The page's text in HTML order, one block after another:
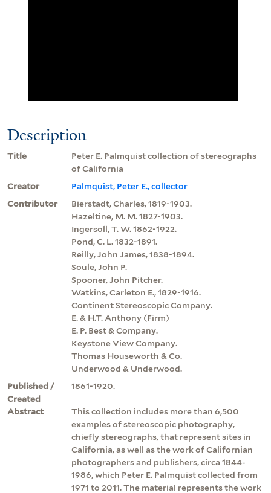
Description
Title
Peter E. Palmquist collection of stereographs
of California
Creator
Palmquist, Peter E., collector
Contributor
Bierstadt, Charles, 1819-1903.
Hazeltine, M. M. 1827-1903.
Ingersoll, T. W. 1862-1922.
Pond, C. L. 1832-1891.
Reilly, John James, 1838-1894.
Soule, John P.
Spooner, John Pitcher.
Watkins, Carleton E., 1829-1916.
Continent Stereoscopic Company.
E. & H.T. Anthony (Firm)
E. P. Best & Company.
Keystone View Company.
Thomas Houseworth & Co.
Underwood & Underwood.
Published /
Created
1861-1920.
Abstract
This collection includes more than 6,500
examples of stereoscopic photography,
chiefly stereographs, that represent sites in
California, as well as the work of Californian
photographers and publishers, circa 1844-
1986, which Peter E. Palmquist collected from
1971 to 2011. The material represents the work